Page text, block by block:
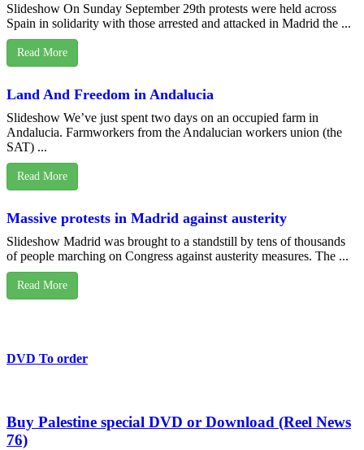
Slideshow On Sunday September 29th protests were held across
Spain in solidarity with those arrested and attacked in Madrid the ...
Read More
Land And Freedom in Andalucia
Slideshow We’ve just spent two days on an occupied farm in
Andalucia. Farmworkers from the Andalucian workers union (the
SAT) ...
Read More
Massive protests in Madrid against austerity
Slideshow Madrid was brought to a standstill by tens of thousands
of people marching on Congress against austerity measures. The ...
Read More
DVD To order
Buy Palestine special DVD or Download (Reel News
76)